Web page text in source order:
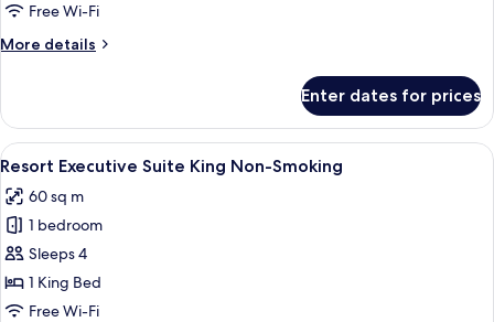
Free Wi-Fi
More details
More
Enter dates for prices
View
all
photos
for
Resort
Executive
Suite
A hotel room with a large bed, a
5
Resort Executive Suite King Non-Smoking
60 sq m
1 bedroom
Sleeps 4
1 King Bed
Free Wi-Fi